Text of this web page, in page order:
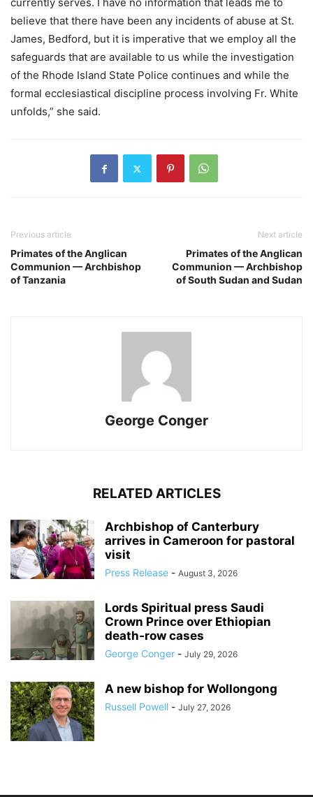
believe that there have been any incidents of abuse at St.
James, Bedford, but it is imperative that we employ all the
safeguards that are available to us while the investigation
of the Rhode Island State Police continues and while the
formal ecclesiastical discipline process involving Fr. White
unfolds,” she said.
Previous article
Primates of the Anglican
Communion — Archbishop
of Tanzania
Next article
Primates of the Anglican
Communion — Archbishop
of South Sudan and Sudan
George Conger
RELATED ARTICLES
Archbishop of Canterbury
arrives in Cameroon for pastoral
visit
Press Release - August 3, 2026
Lords Spiritual press Saudi
Crown Prince over Ethiopian
death‑row cases
George Conger - July 29, 2026
A new bishop for Wollongong
Russell Powell - July 27, 2026